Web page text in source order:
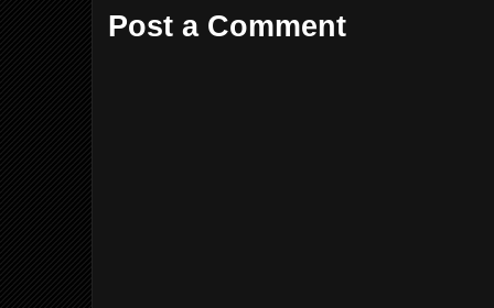
Post a Comment